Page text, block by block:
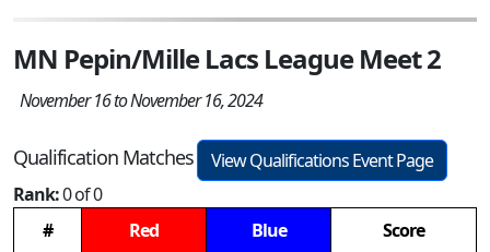
MN Pepin/Mille Lacs League Meet 2
November 16 to November 16, 2024
Qualification Matches
View Qualifications Event Page
Rank:0 of 0
#
Red Blue Score